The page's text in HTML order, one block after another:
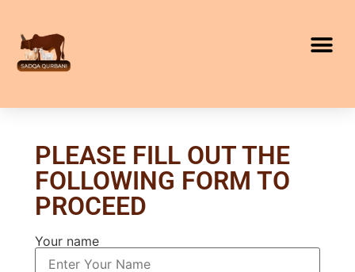
PLEASE FILL OUT THE
FOLLOWING FORM TO
PROCEED
Your name